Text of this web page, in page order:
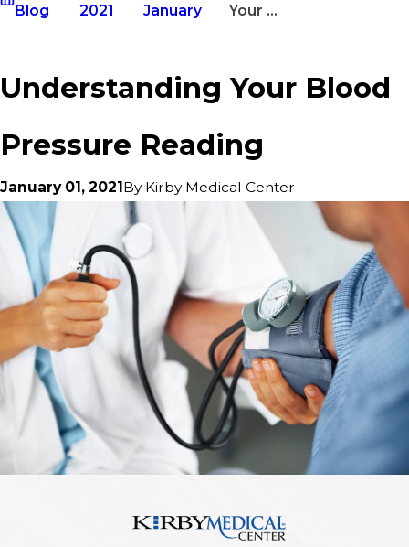
Blog 2021 January
Your ...
Understanding Your Blood
Pressure Reading
January 01, 2021By Kirby Medical Center